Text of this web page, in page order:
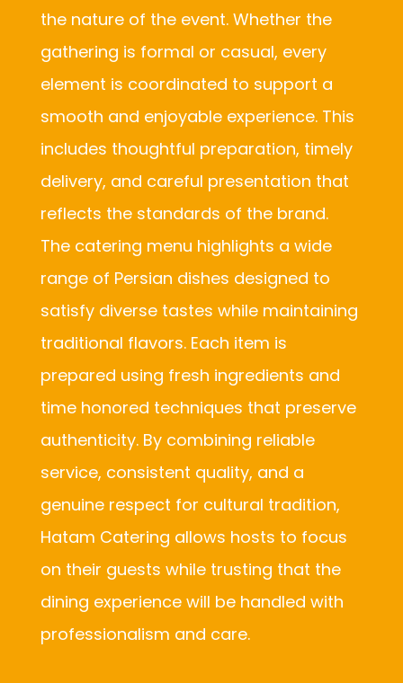
the nature of the event. Whether the
gathering is formal or casual, every
element is coordinated to support a
smooth and enjoyable experience. This
includes thoughtful preparation, timely
delivery, and careful presentation that
reflects the standards of the brand.
The catering menu highlights a wide
range of Persian dishes designed to
satisfy diverse tastes while maintaining
traditional flavors. Each item is
prepared using fresh ingredients and
time honored techniques that preserve
authenticity. By combining reliable
service, consistent quality, and a
genuine respect for cultural tradition,
Hatam Catering allows hosts to focus
on their guests while trusting that the
dining experience will be handled with
professionalism and care.